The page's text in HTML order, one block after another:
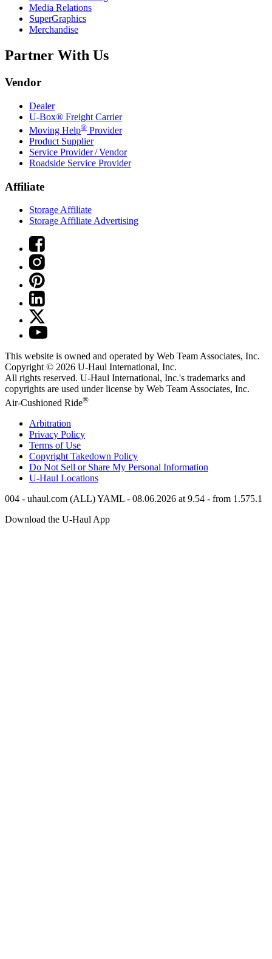
Media Relations
SuperGraphics
Merchandise
Partner With Us
Vendor
Dealer
U-Box® Freight Carrier
Moving Help® Provider
Product Supplier
Service Provider / Vendor
Roadside Service Provider
Affiliate
Storage Affiliate
Storage Affiliate Advertising
This website is owned and operated by Web Team Associates, Inc.
Copyright © 2026 U-Haul International, Inc.
All rights reserved. U-Haul International, Inc.'s trademarks and
copyrights are used under license by Web Team Associates, Inc.
Air-Cushioned Ride®
Arbitration
Privacy Policy
Terms of Use
Copyright Takedown Policy
Do Not Sell or Share My Personal Information
U-Haul Locations
004 - uhaul.com (ALL) YAML - 08.06.2026 at 9.54 - from 1.575.1
Download the U-Haul App